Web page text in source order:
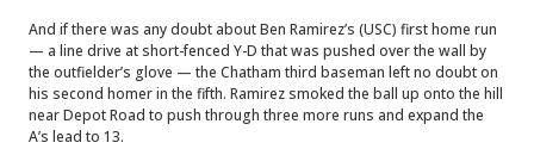
And if there was any doubt about Ben Ramirez’s (USC) first home run
— a line drive at short-fenced Y-D that was pushed over the wall by
the outfielder’s glove — the Chatham third baseman left no doubt on
his second homer in the fifth. Ramirez smoked the ball up onto the hill
near Depot Road to push through three more runs and expand the
A’s lead to 13.